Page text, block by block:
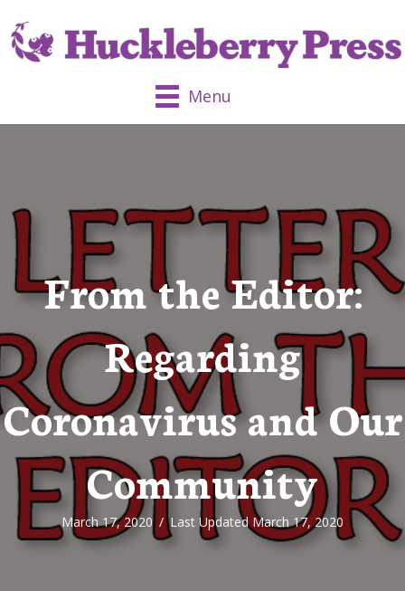
Menu
From the Editor:
Regarding
Coronavirus and Our
Community
March 17, 2020 / Last Updated March 17, 2020